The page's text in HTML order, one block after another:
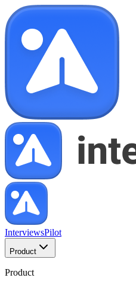
InterviewsPilot
Product
Product